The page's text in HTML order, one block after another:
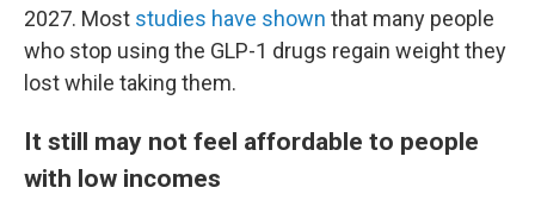
2027. Most studies have shown that many people
who stop using the GLP-1 drugs regain weight they
lost while taking them.
It still may not feel affordable to people
with low incomes